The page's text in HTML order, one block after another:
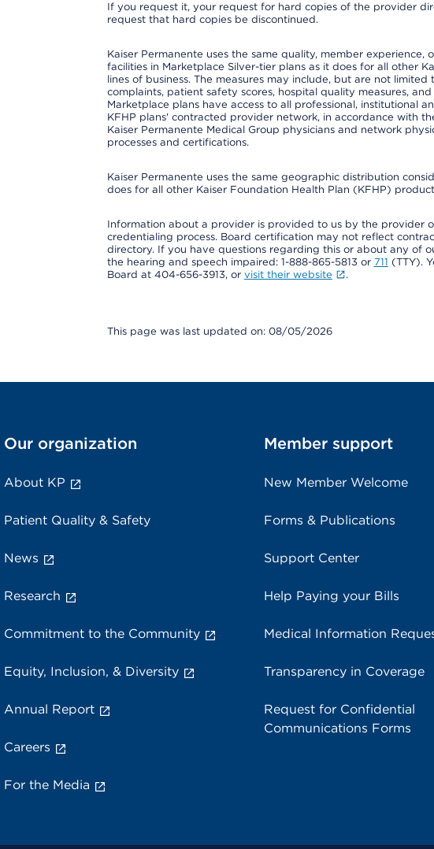
If you request it, your request for hard copies of the provider
request that hard copies be discontinued.
Kaiser Permanente uses the same quality, member
facilities in Marketplace Silver-tier plans as it does for all other
lines of business. The measures may include, but are not
complaints, patient safety scores, hospital quality measures,
Marketplace plans have access to all professional, institutional
KFHP plans' contracted provider network, in accordance with
Kaiser Permanente Medical Group physicians and network
processes and certifications.
Kaiser Permanente uses the same geographic distribution
does for all other Kaiser Foundation Health Plan (KFHP)
Information about a provider is provided to us by the provider
credentialing process. Board certification may not reflect
directory. If you have questions regarding this or about any of
the hearing and speech impaired: 1-888-865-5813 or 711 (TTY).
Board at 404-656-3913, or visit their website .
This page was last updated on: 08/05/2026
Our organization
About KP
Patient Quality & Safety
News
Research
Commitment to the Community
Equity, Inclusion, & Diversity
Annual Report
Careers
For the Media
Member support
New Member Welcome
Forms & Publications
Support Center
Help Paying your Bills
Medical Information
Transparency in Coverage
Request for Confidential
Communications Forms